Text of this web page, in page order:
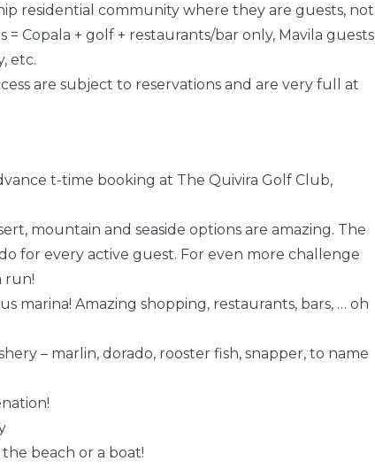
residential community where they are guests, not
Copala + golf + restaurants/bar only, Mavila guests
etc.
are subject to reservations and are very full at
t-time booking at The Quivira Golf Club,
mountain and seaside options are amazing. The
for every active guest. For even more challenge
run!
marina! Amazing shopping, restaurants, bars, … oh
– marlin, dorado, rooster fish, snapper, to name
beach or a boat!